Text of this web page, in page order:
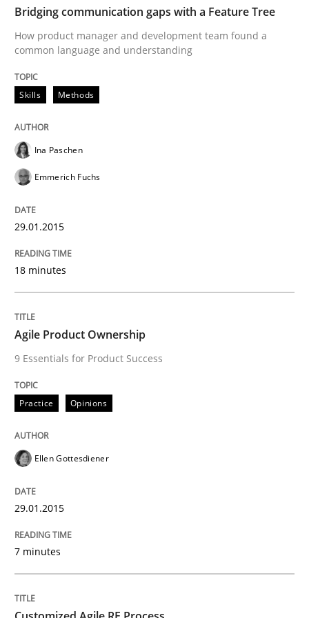
Verification and Validation of System Requirements
Written by
30. October 2014 · 24 minutes read
READ ARTICLE
Rigorous Verification
30. July 2014 · 16 minutes read
Practice
How agile can Requirements
My experiences from the Telecoms industry.
Bridging communication gaps with a Feature Tree
How product manager and development team found a
common language and understanding
Skills Methods
Ina Paschen
Emmerich Fuchs
29.01.2015
18 minutes
Agile Product Ownership
9 Essentials for Product Success
Practice Opinions
Ellen Gottesdiener
29.01.2015
7 minutes